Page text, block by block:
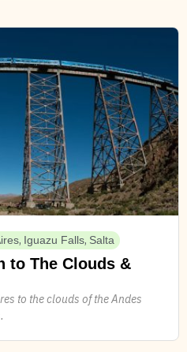
, Iguazu Falls, Salta
to The Clouds &
to the clouds of the Andes